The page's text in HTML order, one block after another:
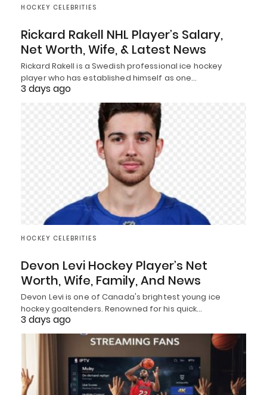
HOCKEY CELEBRITIES
Rickard Rakell NHL Player’s Salary,
Net Worth, Wife, & Latest News
Rickard Rakell is a Swedish professional ice hockey
player who has established himself as one…
3 days ago
HOCKEY CELEBRITIES
Devon Levi Hockey Player’s Net
Worth, Wife, Family, And News
Devon Levi is one of Canada's brightest young ice
hockey goaltenders. Renowned for his quick…
3 days ago